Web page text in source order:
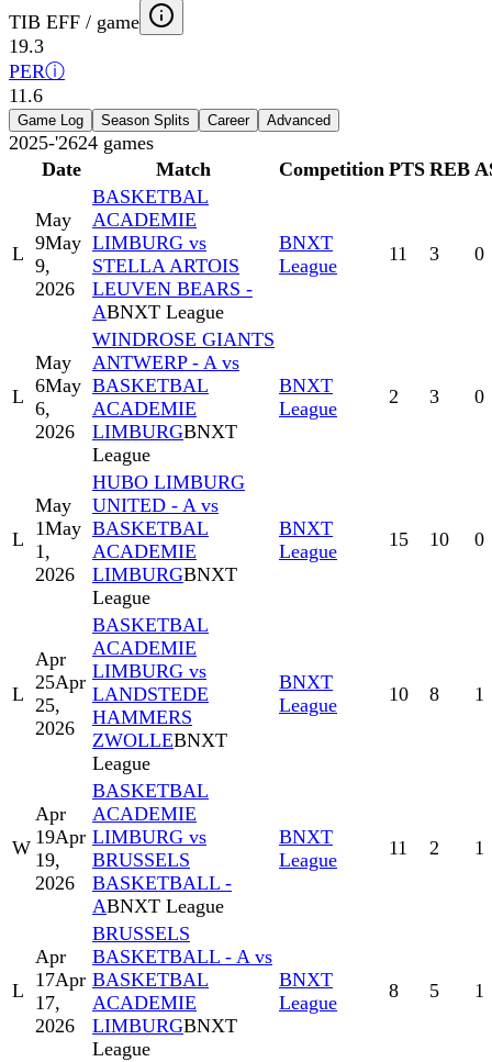
TIB EFF / game
19.3
PERⓘ
11.6
Game Log Season Splits Career Advanced
2025-'2624 games
Date
Match Competition PTS REB
L
May
9May
9,
2026
BASKETBAL
ACADEMIE
LIMBURG vs
STELLA ARTOIS
LEUVEN BEARS -
ABNXT League
BNXT
League
11 3 0
L
May
6May
6,
2026
WINDROSE GIANTS
ANTWERP - A vs
BASKETBAL
ACADEMIE
LIMBURGBNXT
League
BNXT
League
2 3 0
L
May
1May
1,
2026
HUBO LIMBURG
UNITED - A vs
BASKETBAL
ACADEMIE
LIMBURGBNXT
League
BNXT
League
15 10 0
L
Apr
25Apr
25,
2026
BASKETBAL
ACADEMIE
LIMBURG vs
LANDSTEDE
HAMMERS
ZWOLLEBNXT
League
BNXT
League
10 8 1
W
Apr
19Apr
19,
2026
BASKETBAL
ACADEMIE
LIMBURG vs
BRUSSELS
BASKETBALL -
ABNXT League
BNXT
League
11 2 1
L
Apr
17Apr
17,
2026
BRUSSELS
BASKETBALL - A vs
BASKETBAL
ACADEMIE
LIMBURGBNXT
League
BNXT
League
8 5 1